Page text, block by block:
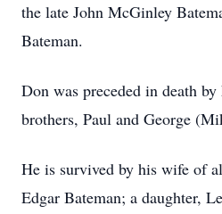
the late John McGinley
Bateman.
Don was preceded in death
brothers, Paul and George
He is survived by his wife of
Edgar Bateman; a daughter,